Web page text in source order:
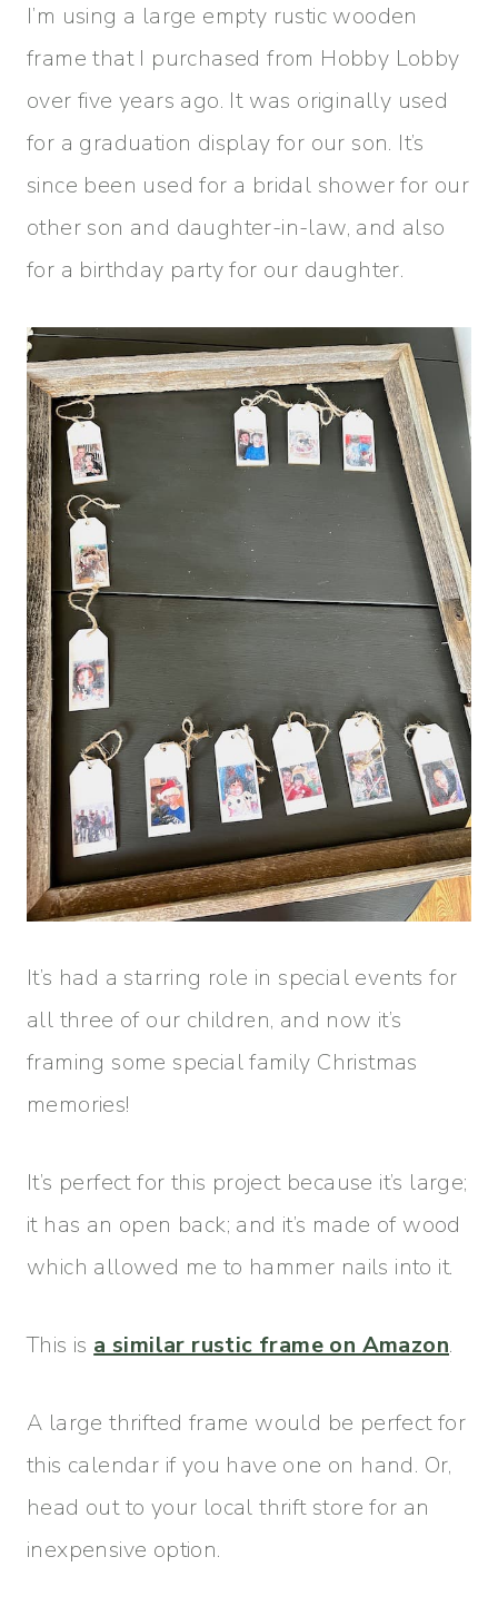
I’m using a large empty rustic wooden
frame that I purchased from Hobby Lobby
over five years ago. It was originally used
for a graduation display for our son. It’s
since been used for a bridal shower for our
other son and daughter-in-law, and also
for a birthday party for our daughter.
It’s had a starring role in special events for
all three of our children, and now it’s
framing some special family Christmas
memories!
It’s perfect for this project because it’s large;
it has an open back; and it’s made of wood
which allowed me to hammer nails into it.
This is a similar rustic frame on Amazon.
A large thrifted frame would be perfect for
this calendar if you have one on hand. Or,
head out to your local thrift store for an
inexpensive option.